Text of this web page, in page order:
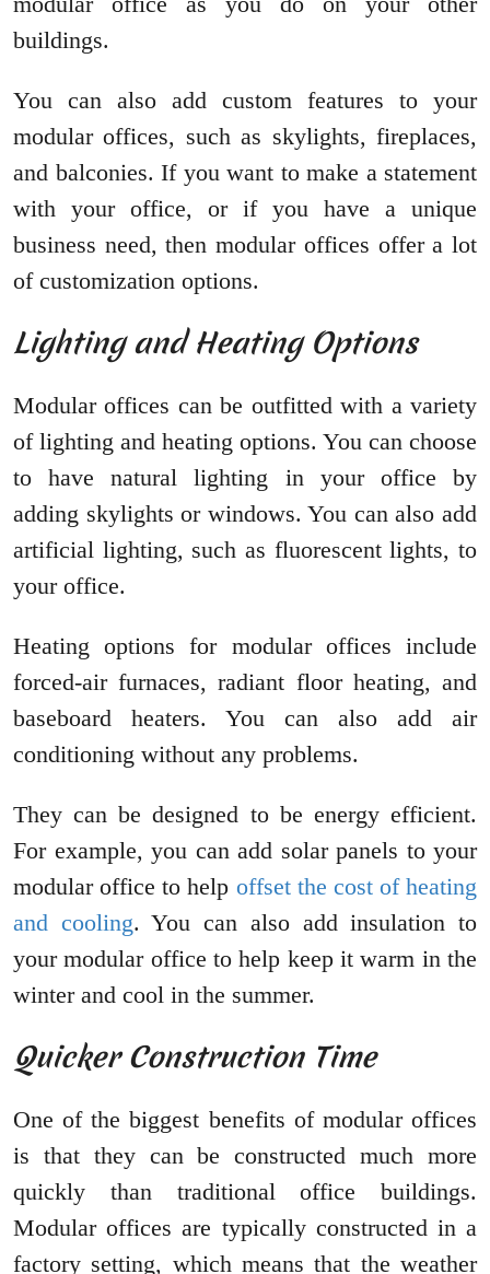
buildings.
You can also add custom features to your
modular offices, such as skylights, fireplaces,
and balconies. If you want to make a statement
with your office, or if you have a unique
business need, then modular offices offer a lot
of customization options.
Lighting and Heating Options
Modular offices can be outfitted with a variety
of lighting and heating options. You can choose
to have natural lighting in your office by
adding skylights or windows. You can also add
artificial lighting, such as fluorescent lights, to
your office.
Heating options for modular offices include
forced-air furnaces, radiant floor heating, and
baseboard heaters. You can also add air
conditioning without any problems.
They can be designed to be energy efficient.
For example, you can add solar panels to your
modular office to help offset the cost of heating
and cooling. You can also add insulation to
your modular office to help keep it warm in the
winter and cool in the summer.
Quicker Construction Time
One of the biggest benefits of modular offices
is that they can be constructed much more
quickly than traditional office buildings.
Modular offices are typically constructed in a
factory setting, which means that the weather